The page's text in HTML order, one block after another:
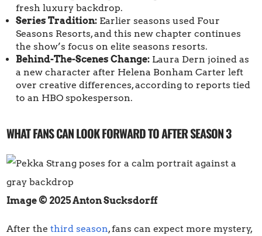
fresh luxury backdrop.
Series Tradition: Earlier seasons used Four
Seasons Resorts, and this new chapter continues
the show’s focus on elite seasons resorts.
Behind-The-Scenes Change: Laura Dern joined as
a new character after Helena Bonham Carter left
over creative differences, according to reports tied
to an HBO spokesperson.
WHAT FANS CAN LOOK FORWARD TO AFTER SEASON 3
Image © 2025 Anton Sucksdorff
After thethird season, fans can expect more mystery,